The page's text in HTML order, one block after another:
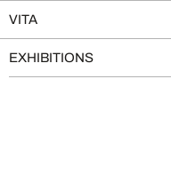
VITA
EXHIBITIONS